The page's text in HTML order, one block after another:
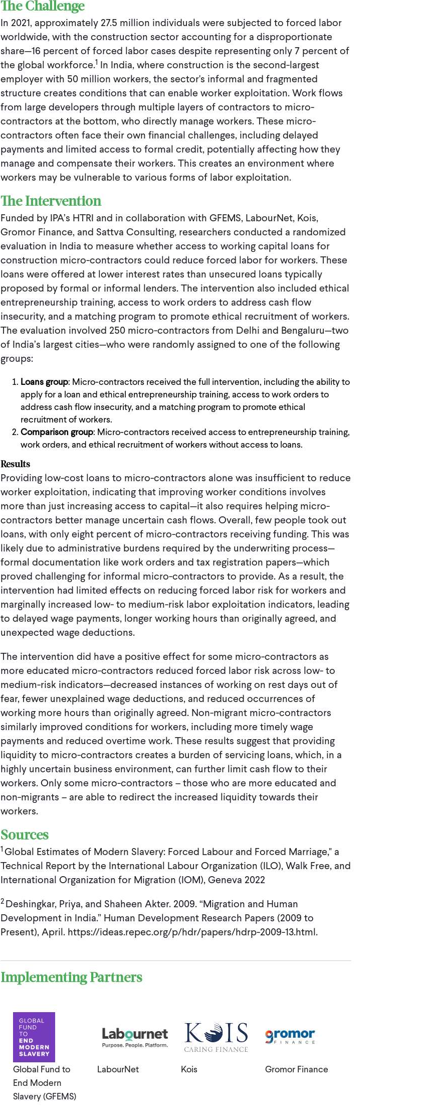
The Challenge
In 2021, approximately 27.5 million individuals were subjected to forced labor
worldwide, with the construction sector accounting for a disproportionate
share—16 percent of forced labor cases despite representing only 7 percent of
the global workforce.1 In India, where construction is the second-largest
employer with 50 million workers, the sector's informal and fragmented
structure creates conditions that can enable worker exploitation. Work flows
from large developers through multiple layers of contractors to micro-
contractors at the bottom, who directly manage workers. These micro-
contractors often face their own financial challenges, including delayed
payments and limited access to formal credit, potentially affecting how they
manage and compensate their workers. This creates an environment where
workers may be vulnerable to various forms of labor exploitation.
The Intervention
Funded by IPA’s HTRI and in collaboration with GFEMS, LabourNet, Kois,
Gromor Finance, and Sattva Consulting, researchers conducted a randomized
evaluation in India to measure whether access to working capital loans for
construction micro-contractors could reduce forced labor for workers. These
loans were offered at lower interest rates than unsecured loans typically
proposed by formal or informal lenders. The intervention also included ethical
entrepreneurship training, access to work orders to address cash flow
insecurity, and a matching program to promote ethical recruitment of workers.
The evaluation involved 250 micro-contractors from Delhi and Bengaluru—two
of India’s largest cities—who were randomly assigned to one of the following
groups:
Loans group: Micro-contractors received the full intervention, including the ability to
apply for a loan and ethical entrepreneurship training, access to work orders to
address cash flow insecurity, and a matching program to promote ethical
recruitment of workers.
Comparison group: Micro-contractors received access to entrepreneurship training,
work orders, and ethical recruitment of workers without access to loans.
Results
Providing low-cost loans to micro-contractors alone was insufficient to reduce
worker exploitation, indicating that improving worker conditions involves
more than just increasing access to capital—it also requires helping micro-
contractors better manage uncertain cash flows. Overall, few people took out
loans, with only eight percent of micro-contractors receiving funding. This was
likely due to administrative burdens required by the underwriting process—
formal documentation like work orders and tax registration papers—which
proved challenging for informal micro-contractors to provide. As a result, the
intervention had limited effects on reducing forced labor risk for workers and
marginally increased low- to medium-risk labor exploitation indicators, leading
to delayed wage payments, longer working hours than originally agreed, and
unexpected wage deductions.
The intervention did have a positive effect for some micro-contractors as
more educated micro-contractors reduced forced labor risk across low- to
medium-risk indicators—decreased instances of working on rest days out of
fear, fewer unexplained wage deductions, and reduced occurrences of
working more hours than originally agreed. Non-migrant micro-contractors
similarly improved conditions for workers, including more timely wage
payments and reduced overtime work. These results suggest that providing
liquidity to micro-contractors creates a burden of servicing loans, which, in a
highly uncertain business environment, can further limit cash flow to their
workers. Only some micro-contractors – those who are more educated and
non-migrants – are able to redirect the increased liquidity towards their
workers.
Sources
1 Global Estimates of Modern Slavery: Forced Labour and Forced Marriage," a
Technical Report by the International Labour Organization (ILO), Walk Free, and
International Organization for Migration (IOM), Geneva 2022
2 Deshingkar, Priya, and Shaheen Akter. 2009. “Migration and Human
Development in India.” Human Development Research Papers (2009 to
Present), April. https://ideas.repec.org/p/hdr/papers/hdrp-2009-13.html.
Implementing Partners
Global Fund to
End Modern
Slavery (GFEMS)
LabourNet Kois Gromor Finance